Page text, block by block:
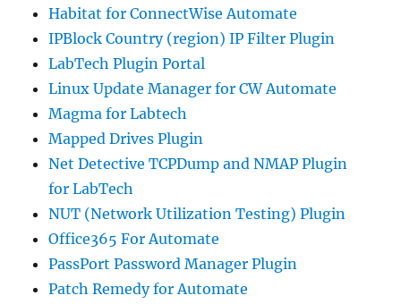
Habitat for ConnectWise Automate
IPBlock Country (region) IP Filter Plugin
LabTech Plugin Portal
Linux Update Manager for CW Automate
Magma for Labtech
Mapped Drives Plugin
Net Detective TCPDump and NMAP Plugin
for LabTech
NUT (Network Utilization Testing) Plugin
Office365 For Automate
PassPort Password Manager Plugin
Patch Remedy for Automate